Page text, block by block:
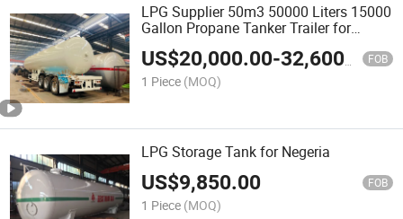
LPG Supplier 50m3 50000 Liters 15000
Gallon Propane Tanker Trailer for
Ghana
US$20,000.00-32,600.00 FOB
1 Piece (MOQ)
LPG Storage Tank for Negeria
US$9,850.00 FOB
1 Piece (MOQ)